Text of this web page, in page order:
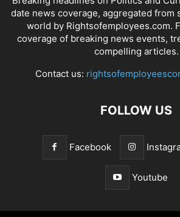
date news coverage, aggregated from
world by Rightsofemployees.com.
coverage of breaking news events,
compelling articles.
Contact us:
FOLLOW US
Facebook
Youtube